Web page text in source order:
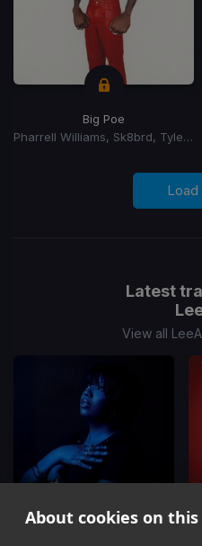
About cookies on
Big Poe
Pharrell Williams, Sk8brd, Tyler, The Creator, Tyler, The Creator
Latest
View all